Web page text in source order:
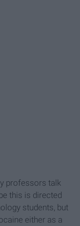
professors talk
this is directed
students, but
either as a